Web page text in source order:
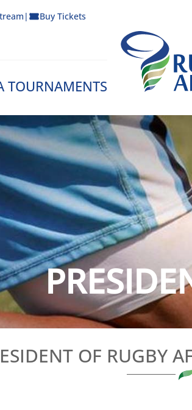
| Buy Tickets
TOURNAMENTS
Rugby Afrique
OF RUGBY